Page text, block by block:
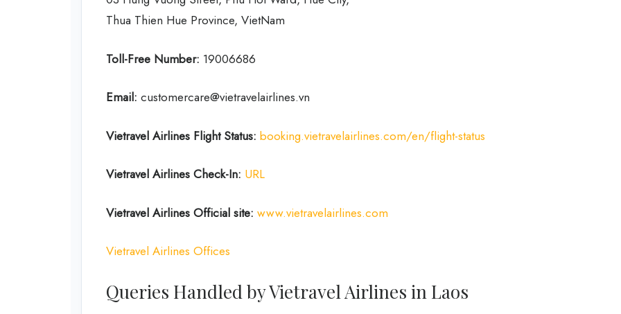
Thua Thien Hue Province, VietNam
Toll-Free Number: 19006686
Email: customercare@vietravelairlines.vn
Vietravel Airlines Flight Status: booking.vietravelairlines.com/en/flight-status
Vietravel Airlines Check-In: URL
Vietravel Airlines Official site: www.vietravelairlines.com
Vietravel Airlines Offices
Queries Handled by Vietravel Airlines in Laos